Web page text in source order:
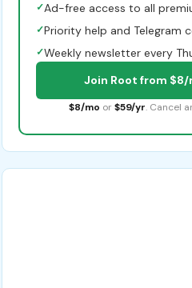
✓Ad-free access to all
✓Priority help and Telegram
✓Weekly newsletter every
Join Root from $8/
$8/mo or $59/yr. Cancel